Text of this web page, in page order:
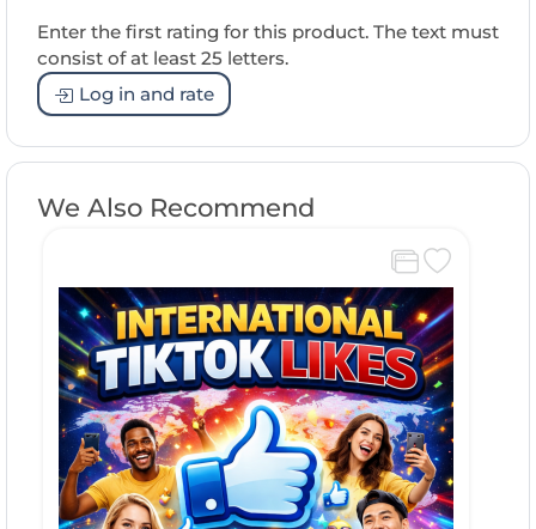
Enter the first rating for this product. The text must
consist of at least 25 letters.
Log in and rate
We Also Recommend